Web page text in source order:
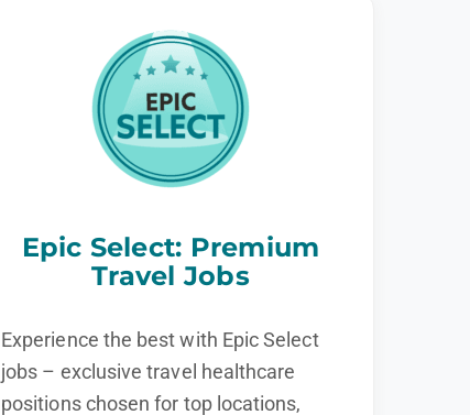
Epic Select: Premium
Travel Jobs
Experience the best with Epic Select
jobs – exclusive travel healthcare
positions chosen for top locations,